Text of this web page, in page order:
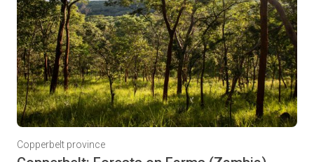
Copperbelt province